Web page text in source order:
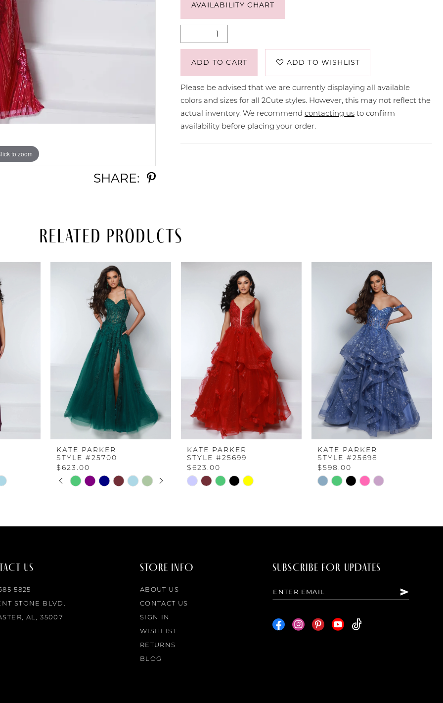
to zoom
to zoom
SHARE:
AVAILABILITY CHART
ADD TO CART ADD TO WISHLIST
Please be advised that we are currently displaying all available
colors and sizes for all 2Cute styles. However, this may not reflect the
actual inventory. We recommend contacting us to confirm
availability before placing your order.
Related Products
KATE PARKER
STYLE #25700
$623.00
SkipPAUSE AUTOPLAY
PREVIOUS SLIDE
NEXT SLIDE
0
KATE PARKER
STYLE #25699
$623.00
Skip
KATE PARKER
STYLE #25698
$598.00
Skip
US
STONE BLVD.
AL, 35007
STORE INFO
ABOUT US
CONTACT US
SIGN IN
WISHLIST
RETURNS
BLOG
SUBSCRIBE FOR UPDATES